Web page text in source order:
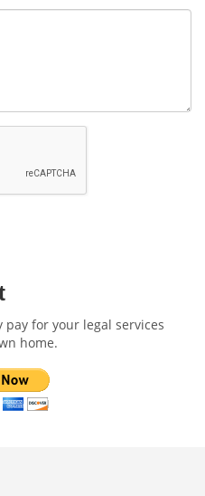
for your legal services
home.